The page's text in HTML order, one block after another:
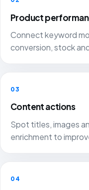
Product
Connect keyword
conversion, stock
03
Content actions
Spot titles, images
enrichment to
04